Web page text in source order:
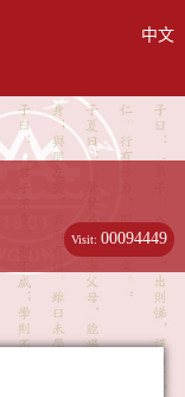
中文
Visit:00094449